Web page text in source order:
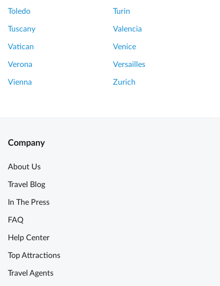
Toledo Turin
Tuscany Valencia
Vatican Venice
Verona Versailles
Vienna Zurich
Company
About Us
Travel Blog
In The Press
FAQ
Help Center
Top Attractions
Travel Agents